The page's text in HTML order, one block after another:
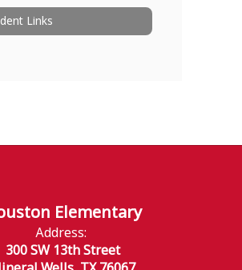
Links
Elementary
Address:
300 SW 13th Street